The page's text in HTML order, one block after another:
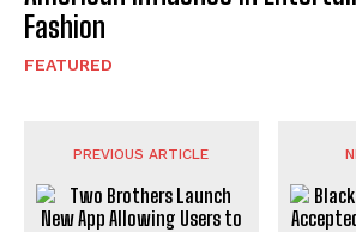
Fashion
FEATURED
PREVIOUS ARTICLE